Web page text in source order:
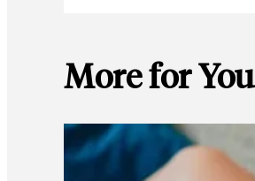
More for You